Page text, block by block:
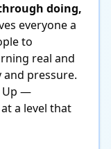
doing,
everyone a
to
real and
pressure.
Up —
a level that